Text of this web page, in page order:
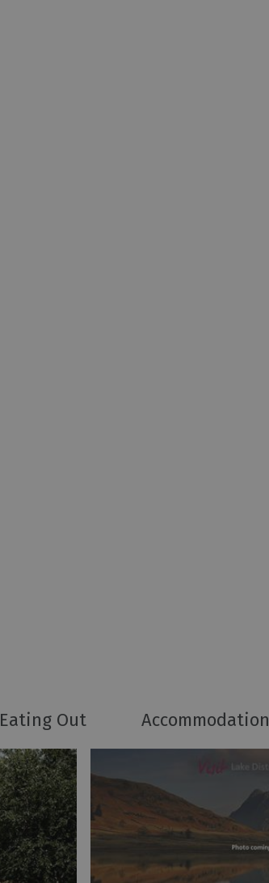
Eating Out Accommodation